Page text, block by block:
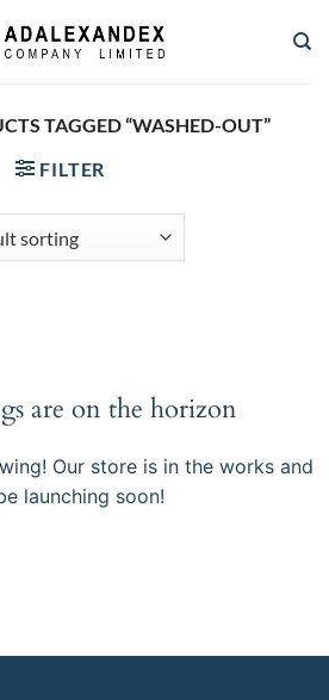
TAGGED “WASHED-OUT”
FILTER
are on the horizon
Our store is in the works and
launching soon!